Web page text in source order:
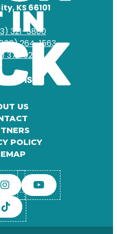
KS 66101
321-5800
264-1563
371-0204
US
POLICY